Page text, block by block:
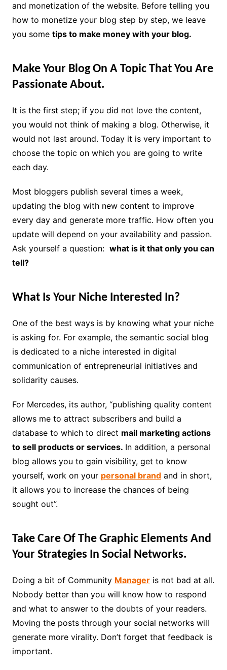
and monetization of the website. Before telling you
how to monetize your blog step by step, we leave
you some tips to make money with your blog.
Make Your Blog On A Topic That You Are
Passionate About.
It is the first step; if you did not love the content,
you would not think of making a blog. Otherwise, it
would not last around. Today it is very important to
choose the topic on which you are going to write
each day.
Most bloggers publish several times a week,
updating the blog with new content to improve
every day and generate more traffic. How often you
update will depend on your availability and passion.
Ask yourself a question: what is it that only you can
tell?
What Is Your Niche Interested In?
One of the best ways is by knowing what your niche
is asking for. For example, the semantic social blog
is dedicated to a niche interested in digital
communication of entrepreneurial initiatives and
solidarity causes.
For Mercedes, its author, “publishing quality content
allows me to attract subscribers and build a
database to which to direct mail marketing actions
to sell products or services. In addition, a personal
blog allows you to gain visibility, get to know
yourself, work on your personal brandand in short,
it allows you to increase the chances of being
sought out”.
Take Care Of The Graphic Elements And
Your Strategies In Social Networks.
Doing a bit of Community Manageris not bad at all.
Nobody better than you will know how to respond
and what to answer to the doubts of your readers.
Moving the posts through your social networks will
generate more virality. Don’t forget that feedback is
important.